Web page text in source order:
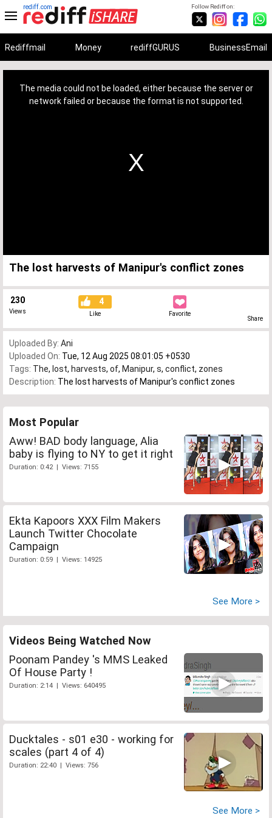
Follow Rediff on:
rediff.com
Rediffmail Money rediffGURUS BusinessEmail
The media could not be loaded, either because the server or
network failed or because the format is not supported.
The lost harvests of Manipur's conflict zones
230
Views
4
Like Favorite
Share
Uploaded By: Ani
Uploaded On: Tue, 12 Aug 2025 08:01:05 +0530
Tags: The, lost, harvests, of, Manipur, s, conflict, zones
Description: The lost harvests of Manipur's conflict zones
Most Popular
Aww! BAD body language, Alia
baby is flying to NY to get it right
Duration: 0:42 | Views: 7155
Ekta Kapoors XXX Film Makers
Launch Twitter Chocolate
Campaign
Duration: 0:59 | Views: 14925
See More >
Videos Being Watched Now
Poonam Pandey 's MMS Leaked
Of House Party !
Duration: 2:14 | Views: 640495
Ducktales - s01 e30 - working for
scales (part 4 of 4)
Duration: 22:40 | Views: 756
See More >